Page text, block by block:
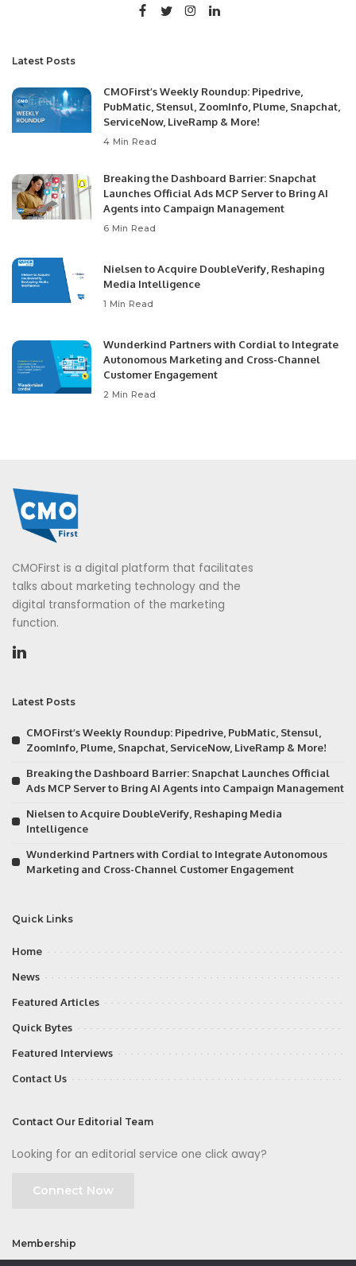
Latest Posts
CMOFirst’s Weekly Roundup: Pipedrive,
PubMatic, Stensul, ZoomInfo, Plume, Snapchat,
ServiceNow, LiveRamp & More!
4 Min Read
Breaking the Dashboard Barrier: Snapchat
Launches Official Ads MCP Server to Bring AI
Agents into Campaign Management
6 Min Read
Nielsen to Acquire DoubleVerify, Reshaping
Media Intelligence
1 Min Read
Wunderkind Partners with Cordial to Integrate
Autonomous Marketing and Cross-Channel
Customer Engagement
2 Min Read
CMOFirst is a digital platform that facilitates
talks about marketing technology and the
digital transformation of the marketing
function.
Latest Posts
CMOFirst’s Weekly Roundup: Pipedrive, PubMatic, Stensul,
ZoomInfo, Plume, Snapchat, ServiceNow, LiveRamp & More!
Breaking the Dashboard Barrier: Snapchat Launches Official
Ads MCP Server to Bring AI Agents into Campaign Management
Nielsen to Acquire DoubleVerify, Reshaping Media
Intelligence
Wunderkind Partners with Cordial to Integrate Autonomous
Marketing and Cross-Channel Customer Engagement
Quick Links
Home
News
Featured Articles
Quick Bytes
Featured Interviews
Contact Us
Contact Our Editorial Team
Looking for an editorial service one click away?
Connect Now
Membership